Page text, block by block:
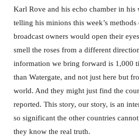
Karl Rove and his echo chamber in his
telling his minions this week’s
broadcast owners would open their
smell the roses from a different
information we bring forward is 1,000
than Watergate, and not just here but
world. And they might just find the
reported. This story, our story, is an
so significant the other countries
they know the real truth.